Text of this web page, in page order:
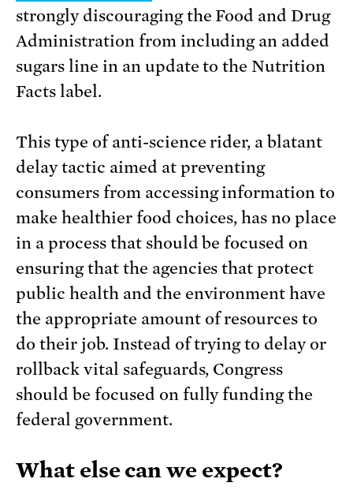
strongly discouraging the Food and Drug
Administration from including an added
sugars line in an update to the Nutrition
Facts label.
This type of anti-science rider, a blatant
delay tactic aimed at preventing
consumers from accessing information to
make healthier food choices, has no place
in a process that should be focused on
ensuring that the agencies that protect
public health and the environment have
the appropriate amount of resources to
do their job. Instead of trying to delay or
rollback vital safeguards, Congress
should be focused on fully funding the
federal government.
What else can we expect?